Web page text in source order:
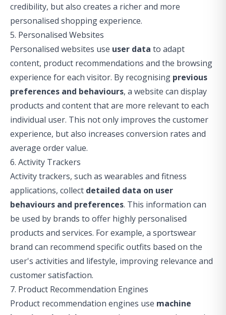
credibility, but also creates a richer and more
personalised shopping experience.
5. Personalised Websites
Personalised websites use user data to adapt
content, product recommendations and the browsing
experience for each visitor. By recognising previous
preferences and behaviours, a website can display
products and content that are more relevant to each
individual user. This not only improves the customer
experience, but also increases conversion rates and
average order value.
6. Activity Trackers
Activity trackers, such as wearables and fitness
applications, collect detailed data on user
behaviours and preferences. This information can
be used by brands to offer highly personalised
products and services. For example, a sportswear
brand can recommend specific outfits based on the
user's activities and lifestyle, improving relevance and
customer satisfaction.
7. Product Recommendation Engines
Product recommendation engines use machine